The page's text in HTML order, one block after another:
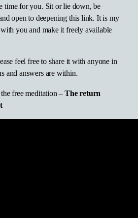
time for you. Sit or lie down, be
open to deepening this link. It is my
you and make it freely available
feel free to share it with anyone in
and answers are within.
free meditation –The return